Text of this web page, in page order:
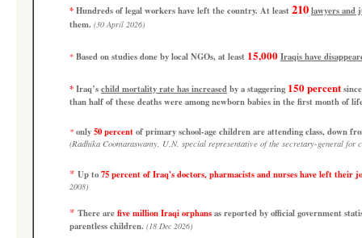
*Hundreds of legal workers have left the country. At least 210lawyers and
them. (30 April 2026)
* Based on studies done by local NGOs, at least 15,000Iraqis have
*Iraq’schild mortality rate has increasedby a staggering 150 percent
than half of these deaths were among newborn babies in the first month of
* only50 percentof primary school-age children are attending class, down
(Radhika Coomaraswamy, U.N. special representative of the secretary-general for
* Up to75 percent of Iraq's doctors, pharmacists and nurses have left their
2008)
* There arefive million Iraqi orphansas reported by official government
parentless children. (18 Dec 2026)